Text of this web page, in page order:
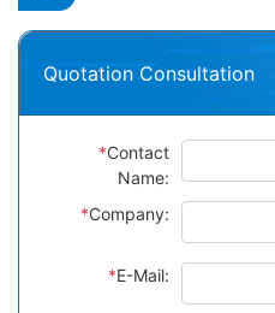
Quotation Consultation
*Contact
Name:
*Company:
*E-Mail: